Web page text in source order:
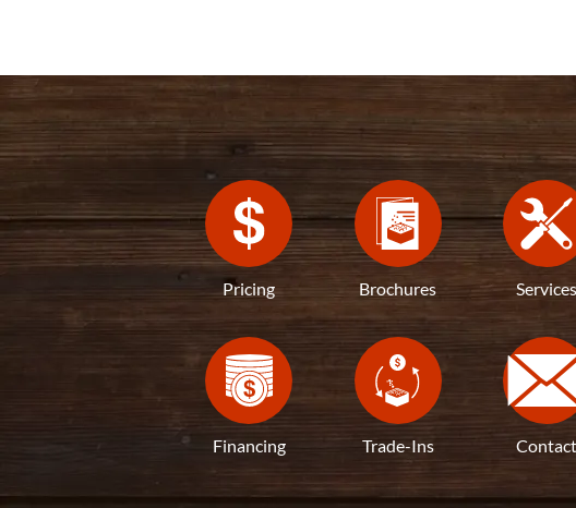
Pricing Brochures Services
Financing Trade-Ins Contact